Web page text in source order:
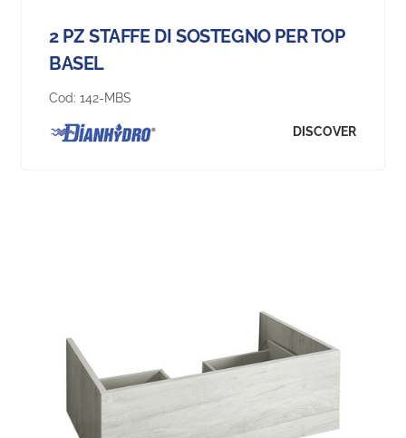
2 PZ STAFFE DI SOSTEGNO PER TOP
BASEL
Cod: 142-MBS
DISCOVER